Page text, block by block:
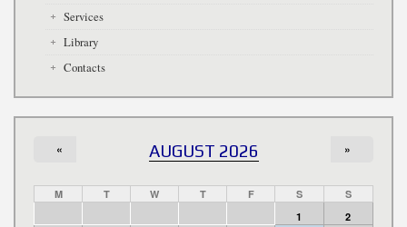
Services
Library
Contacts
AUGUST 2026
« »
M T W T F S
S
1
2